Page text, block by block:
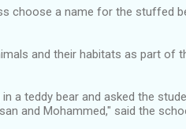
choose a name for the stuffed
and their habitats as part of
a teddy bear and asked the
and Mohammed," said the